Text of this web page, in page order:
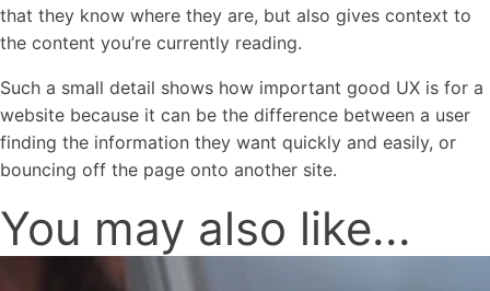
that they know where they are, but also gives context to
the content you’re currently reading.
Such a small detail shows how important good UX is for a
website because it can be the difference between a user
finding the information they want quickly and easily, or
bouncing off the page onto another site.
You may also like...